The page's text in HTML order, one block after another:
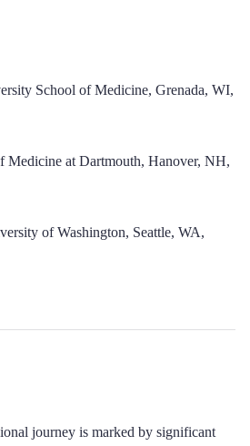
School of Medicine, Grenada, WI,
Medicine at Dartmouth, Hanover, NH,
of Washington, Seattle, WA,
journey is marked by significant